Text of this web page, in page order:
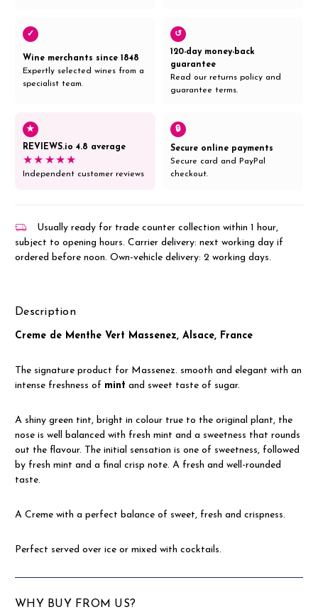
✓
Wine merchants since 1848
Expertly selected wines from a
specialist team.
↺
120-day money-back
guarantee
Read our returns policy and
guarantee terms.
★
REVIEWS.io 4.8 average
★★★★★
Independent customer reviews
🔒
Secure online payments
Secure card and PayPal
checkout.
Usually ready for trade counter collection within 1 hour,
subject to opening hours. Carrier delivery: next working day if
ordered before noon. Own-vehicle delivery: 2 working days.
Description
Creme de Menthe Vert Massenez, Alsace, France
The signature product for Massenez. smooth and elegant with an
intense freshness of mint and sweet taste of sugar.
A shiny green tint, bright in colour true to the original plant, the
nose is well balanced with fresh mint and a sweetness that rounds
out the flavour. The initial sensation is one of sweetness, followed
by fresh mint and a final crisp note. A fresh and well-rounded
taste.
A Creme with a perfect balance of sweet, fresh and crispness.
Perfect served over ice or mixed with cocktails.
WHY BUY FROM US?